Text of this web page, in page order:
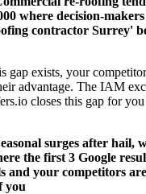
where decision-
contractor Surrey'
gap exists, your
advantage. The IAM
closes this gap for
surges after hail,
the first 3 Google
and your competitors
you